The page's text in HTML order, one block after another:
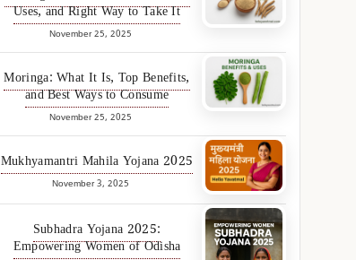
Uses, and Right Way to Take It
November 25, 2025
Moringa: What It Is, Top Benefits,
and Best Ways to Consume
November 25, 2025
Mukhyamantri Mahila Yojana 2025
November 3, 2025
Subhadra Yojana 2025:
Empowering Women of Odisha